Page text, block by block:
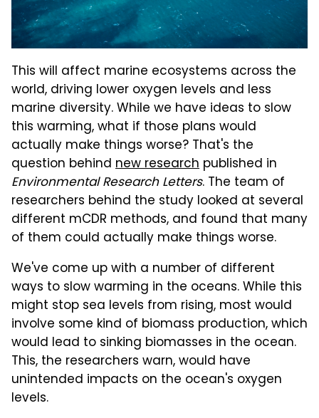
This will affect marine ecosystems across the
world, driving lower oxygen levels and less
marine diversity. While we have ideas to slow
this warming, what if those plans would
actually make things worse? That's the
question behind new research published in
Environmental Research Letters. The team of
researchers behind the study looked at several
different mCDR methods, and found that many
of them could actually make things worse.
We've come up with a number of different
ways to slow warming in the oceans. While this
might stop sea levels from rising, most would
involve some kind of biomass production, which
would lead to sinking biomasses in the ocean.
This, the researchers warn, would have
unintended impacts on the ocean's oxygen
levels.